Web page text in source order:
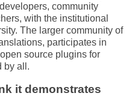
community
with the institutional
The larger community of
participates in
source plugins for
by all.
it demonstrates